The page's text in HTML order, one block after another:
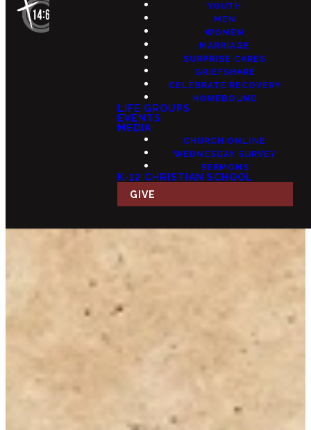
YOUTH
MEN
WOMEN
MARRIAGE
SURPRISE CARES
GRIEFSHARE
CELEBRATE RECOVERY
HOMEBOUND
LIFE GROUPS
EVENTS
MEDIA
CHURCH ONLINE
WEDNESDAY SURVEY
SERMONS
K-12 CHRISTIAN SCHOOL
GIVE